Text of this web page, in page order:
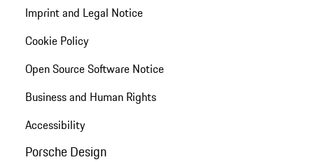
Imprint and Legal Notice
Cookie Policy
Open Source Software Notice
Business and Human Rights
Accessibility
Porsche Design